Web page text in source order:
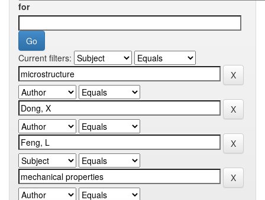
for
Current filters: